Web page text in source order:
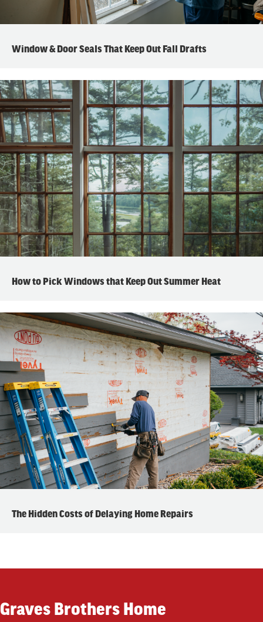
Window & Door Seals That Keep Out Fall Drafts
How to Pick Windows that Keep Out Summer Heat
The Hidden Costs of Delaying Home Repairs
Graves Brothers Home